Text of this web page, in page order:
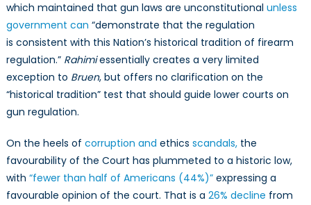
which maintained that gun laws are unconstitutional unless
government can “demonstrate that the regulation
is consistent with this Nation’s historical tradition of firearm
regulation.”Rahimiessentially creates a very limited
exception to Bruen, but offers no clarification on the
“historical tradition” test that should guide lower courts on
gun regulation.
On the heels of corruption and ethics scandals,the
favourability of the Court has plummeted to a historic low,
with “fewer than half of Americans (44%)”expressing a
favourable opinion of the court. That is a 26% decline from